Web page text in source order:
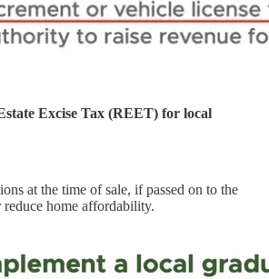
Excise Tax (REET) for local
at the time of sale, if passed on to the
home affordability.